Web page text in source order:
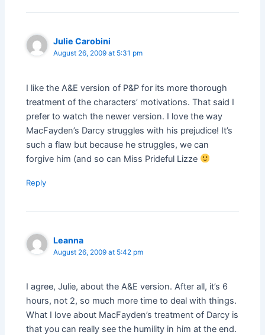
Julie Carobini
August 26, 2009 at 5:31 pm
I like the A&E version of P&P for its more thorough
treatment of the characters’ motivations. That said I
prefer to watch the newer version. I love the way
MacFayden’s Darcy struggles with his prejudice! It’s
such a flaw but because he struggles, we can
forgive him (and so can Miss Prideful Lizze
Reply
Leanna
August 26, 2009 at 5:42 pm
I agree, Julie, about the A&E version. After all, it’s 6
hours, not 2, so much more time to deal with things.
What I love about MacFayden’s treatment of Darcy is
that you can really see the humility in him at the end.